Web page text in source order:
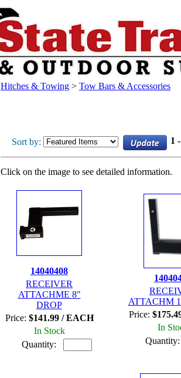
Hitches & Towing > Tow Bars & Accessories
Sort by: 1
Click on the image to see detailed information.
14040408
RECEIVER
ATTACHME 8"
DROP
Price: $141.99 / EACH
In Stock
Quantity:
ATTACHM
Price:
In